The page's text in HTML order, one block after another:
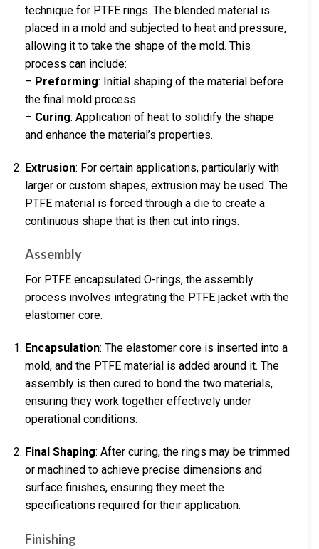
technique for PTFE rings. The blended material is
placed in a mold and subjected to heat and pressure,
allowing it to take the shape of the mold. This
process can include:
– Preforming: Initial shaping of the material before
the final mold process.
– Curing: Application of heat to solidify the shape
and enhance the material’s properties.
Extrusion: For certain applications, particularly with
larger or custom shapes, extrusion may be used. The
PTFE material is forced through a die to create a
continuous shape that is then cut into rings.
Assembly
For PTFE encapsulated O-rings, the assembly
process involves integrating the PTFE jacket with the
elastomer core.
Encapsulation: The elastomer core is inserted into a
mold, and the PTFE material is added around it. The
assembly is then cured to bond the two materials,
ensuring they work together effectively under
operational conditions.
Final Shaping: After curing, the rings may be trimmed
or machined to achieve precise dimensions and
surface finishes, ensuring they meet the
specifications required for their application.
Finishing